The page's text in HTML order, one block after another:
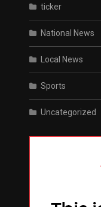
ticker
National News
Local News
Sports
Uncategorized